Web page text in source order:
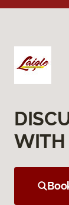
WITH